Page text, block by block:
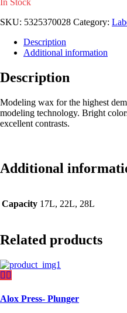
SKU: 5325370028 Category:
Description
Additional information
Description
Modeling wax for the highest
modeling technology. Bright
excellent contrasts.
Additional
Capacity 17L, 22L, 28L
Related products
Alox Press- Plunger